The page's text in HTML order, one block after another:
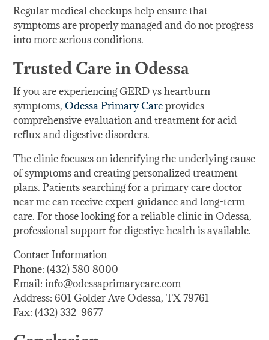
Regular medical checkups help ensure that
symptoms are properly managed and do not progress
into more serious conditions.
Trusted Care in Odessa
If you are experiencing GERD vs heartburn
symptoms,Odessa Primary Careprovides
comprehensive evaluation and treatment for acid
reflux and digestive disorders.
The clinic focuses on identifying the underlying cause
of symptoms and creating personalized treatment
plans. Patients searching for a primary care doctor
near me can receive expert guidance and long-term
care. For those looking for a reliable clinic in Odessa,
professional support for digestive health is available.
Contact Information
Phone: (432) 580 8000
Email: info@odessaprimarycare.com
Address: 601 Golder Ave Odessa, TX 79761
Fax: (432) 332-9677